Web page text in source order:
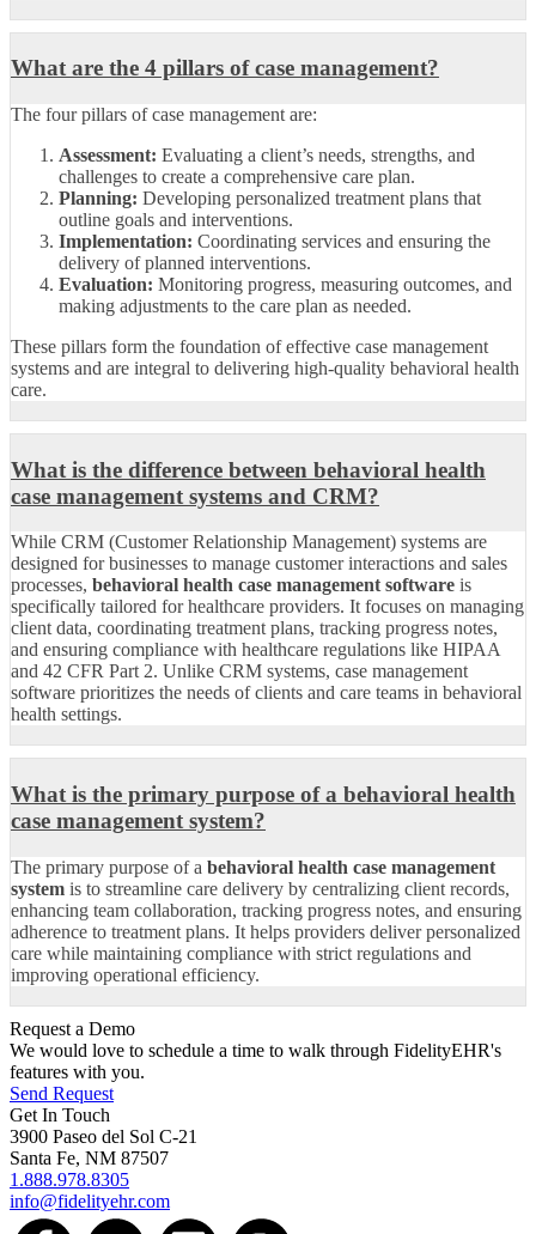
What are the 4 pillars of case management?
The four pillars of case management are:
Assessment: Evaluating a client’s needs, strengths, and
challenges to create a comprehensive care plan.
Planning: Developing personalized treatment plans that
outline goals and interventions.
Implementation: Coordinating services and ensuring the
delivery of planned interventions.
Evaluation: Monitoring progress, measuring outcomes, and
making adjustments to the care plan as needed.
These pillars form the foundation of effective case management
systems and are integral to delivering high-quality behavioral health
care.
What is the difference between behavioral health
case management systems and CRM?
While CRM (Customer Relationship Management) systems are
designed for businesses to manage customer interactions and sales
processes, behavioral health case management software is
specifically tailored for healthcare providers. It focuses on managing
client data, coordinating treatment plans, tracking progress notes,
and ensuring compliance with healthcare regulations like HIPAA
and 42 CFR Part 2. Unlike CRM systems, case management
software prioritizes the needs of clients and care teams in behavioral
health settings.
What is the primary purpose of a behavioral health
case management system?
The primary purpose of a behavioral health case management
system is to streamline care delivery by centralizing client records,
enhancing team collaboration, tracking progress notes, and ensuring
adherence to treatment plans. It helps providers deliver personalized
care while maintaining compliance with strict regulations and
improving operational efficiency.
Request a Demo
We would love to schedule a time to walk through FidelityEHR's
features with you.
Send Request
Get In Touch
3900 Paseo del Sol C-21
Santa Fe, NM 87507
1.888.978.8305
info@fidelityehr.com